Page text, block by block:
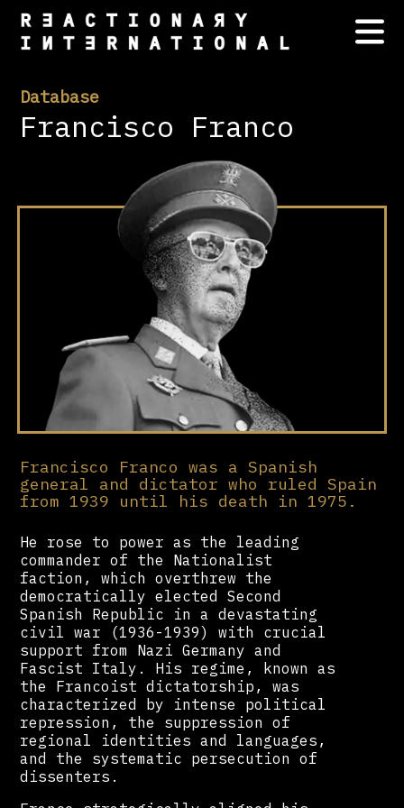
Database
Francisco Franco
Francisco Franco was a Spanish
general and dictator who ruled Spain
from 1939 until his death in 1975.
He rose to power as the leading
commander of the Nationalist
faction, which overthrew the
democratically elected Second
Spanish Republic in a devastating
civil war (1936-1939) with crucial
support from Nazi Germany and
Fascist Italy. His regime, known as
the Francoist dictatorship, was
characterized by intense political
repression, the suppression of
regional identities and languages,
and the systematic persecution of
dissenters.